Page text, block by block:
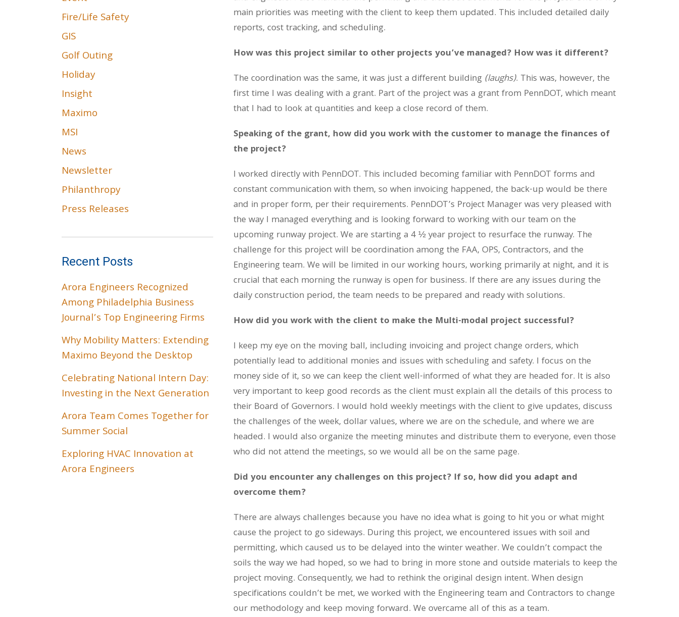
main priorities was meeting with the client to keep them updated. This included detailed daily
reports, cost tracking, and scheduling.
How was this project similar to other projects you’ve managed? How was it different?
The coordination was the same, it was just a different building (laughs). This was, however, the
first time I was dealing with a grant. Part of the project was a grant from PennDOT, which meant
that I had to look at quantities and keep a close record of them.
Speaking of the grant, how did you work with the customer to manage the finances of
the project?
I worked directly with PennDOT. This included becoming familiar with PennDOT forms and
constant communication with them, so when invoicing happened, the back-up would be there
and in proper form, per their requirements. PennDOT’s Project Manager was very pleased with
the way I managed everything and is looking forward to working with our team on the
upcoming runway project. We are starting a 4 ½ year project to resurface the runway. The
challenge for this project will be coordination among the FAA, OPS, Contractors, and the
Engineering team. We will be limited in our working hours, working primarily at night, and it is
crucial that each morning the runway is open for business. If there are any issues during the
daily construction period, the team needs to be prepared and ready with solutions.
How did you work with the client to make the Multi-modal project successful?
I keep my eye on the moving ball, including invoicing and project change orders, which
potentially lead to additional monies and issues with scheduling and safety. I focus on the
money side of it, so we can keep the client well-informed of what they are headed for. It is also
very important to keep good records as the client must explain all the details of this process to
their Board of Governors. I would hold weekly meetings with the client to give updates, discuss
the challenges of the week, dollar values, where we are on the schedule, and where we are
headed. I would also organize the meeting minutes and distribute them to everyone, even those
who did not attend the meetings, so we would all be on the same page.
Did you encounter any challenges on this project? If so, how did you adapt and
overcome them?
There are always challenges because you have no idea what is going to hit you or what might
cause the project to go sideways. During this project, we encountered issues with soil and
permitting, which caused us to be delayed into the winter weather. We couldn’t compact the
soils the way we had hoped, so we had to bring in more stone and outside materials to keep the
project moving. Consequently, we had to rethink the original design intent. When design
specifications couldn’t be met, we worked with the Engineering team and Contractors to change
our methodology and keep moving forward. We overcame all of this as a team.
Fire/Life Safety
GIS
Golf Outing
Holiday
Insight
Maximo
MSI
News
Newsletter
Philanthropy
Press Releases
Recent Posts
Arora Engineers Recognized
Among Philadelphia Business
Journal’s Top Engineering Firms
Why Mobility Matters: Extending
Maximo Beyond the Desktop
Celebrating National Intern Day:
Investing in the Next Generation
Arora Team Comes Together for
Summer Social
Exploring HVAC Innovation at
Arora Engineers